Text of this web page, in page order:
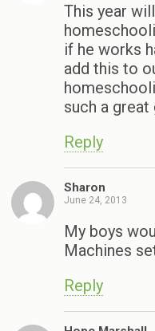
This year
if he works
add this to
such a great
Reply
Sharon
June 24, 2013
My boys
Machines
Reply